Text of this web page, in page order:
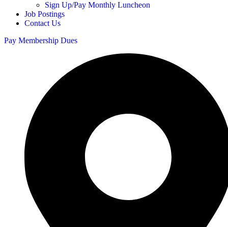
Sign Up/Pay Monthly Luncheon
Job Postings
Contact Us
Pay Membership Dues